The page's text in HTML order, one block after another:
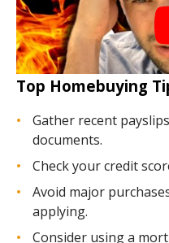
Top Homebuying
Gather recent
documents.
Check your credit
Avoid major
applying.
Consider using a